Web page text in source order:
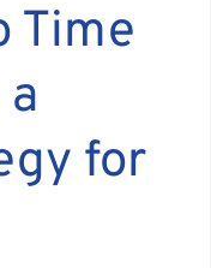
Time
for